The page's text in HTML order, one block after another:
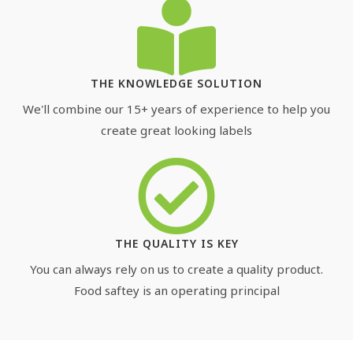
THE KNOWLEDGE SOLUTION
We'll combine our 15+ years of experience to help you
create great looking labels
THE QUALITY IS KEY
You can always rely on us to create a quality product.
Food saftey is an operating principal